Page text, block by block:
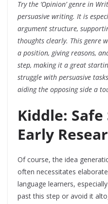
Try the ‘Opinion’ genre in
persuasive writing. It is
argument structure,
thoughts clearly. This genre
a position, giving reasons,
step, making it a great
struggle with persuasive
aiding the opposing side a
Kiddle:
Early
Of course, the idea
often necessitates
language learners,
past this step or avoid it